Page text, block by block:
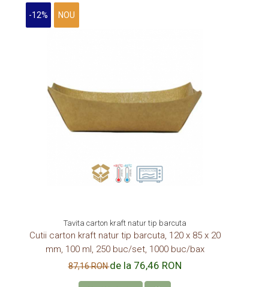
-12% NOU
Tavita carton kraft natur tip barcuta
Cutii carton kraft natur tip barcuta, 120 x 85 x 20
mm, 100 ml, 250 buc/set, 1000 buc/bax
87,16 RONde la 76,46 RON